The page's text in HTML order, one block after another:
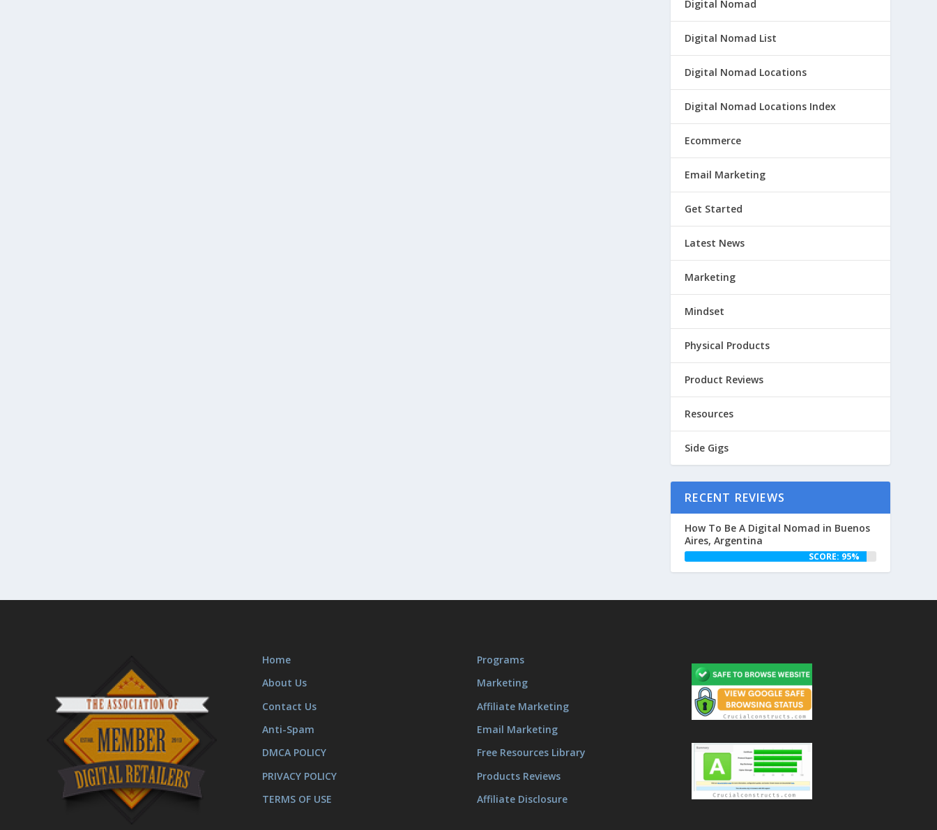
Digital Nomad
Digital Nomad List
Digital Nomad Locations
Digital Nomad Locations Index
Ecommerce
Email Marketing
Get Started
Latest News
Marketing
Mindset
Physical Products
Product Reviews
Resources
Side Gigs
RECENT REVIEWS
How To Be A Digital Nomad in Buenos
Aires, Argentina
SCORE: 95%
Home
About Us
Contact Us
Anti-Spam
DMCA POLICY
PRIVACY POLICY
TERMS OF USE
Programs
Marketing
Affiliate Marketing
Email Marketing
Free Resources Library
Products Reviews
Affiliate Disclosure